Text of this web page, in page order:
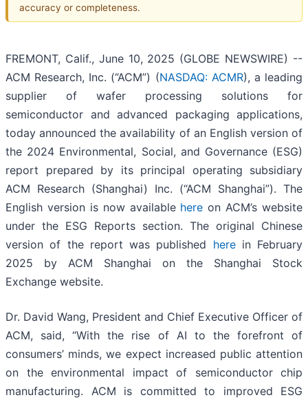
accuracy or completeness.
FREMONT, Calif., June 10, 2025 (GLOBE NEWSWIRE) --
ACM Research, Inc. (“ACM”) (NASDAQ: ACMR), a leading
supplier of wafer processing solutions for
semiconductor and advanced packaging applications,
today announced the availability of an English version of
the 2024 Environmental, Social, and Governance (ESG)
report prepared by its principal operating subsidiary
ACM Research (Shanghai) Inc. (“ACM Shanghai”). The
English version is now available here on ACM’s website
under the ESG Reports section. The original Chinese
version of the report was published herein February
2025 by ACM Shanghai on the Shanghai Stock
Exchange website.
Dr. David Wang, President and Chief Executive Officer of
ACM, said, “With the rise of AI to the forefront of
consumers’ minds, we expect increased public attention
on the environmental impact of semiconductor chip
manufacturing. ACM is committed to improved ESG